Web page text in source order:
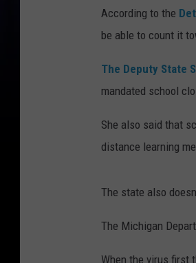
According to the
be able to count it
The Deputy State
mandated school
She also said that
distance learning
The state also
The Michigan
When the virus first